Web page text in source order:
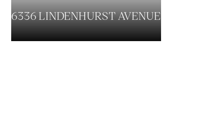
6336 LINDENHURST AVENUE